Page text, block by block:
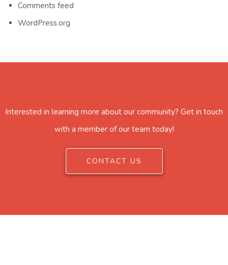
Comments feed
WordPress.org
Interested in learning more about our community? Get in touch
with a member of our team today!
CONTACT US